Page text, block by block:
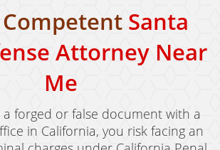
Santa
Attorney Near
Me
forged or false document with a
in California, you risk facing an